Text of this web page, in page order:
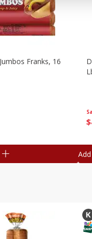
Franks, 16
$